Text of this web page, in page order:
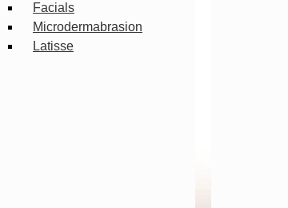
Facials
Microdermabrasion
Latisse